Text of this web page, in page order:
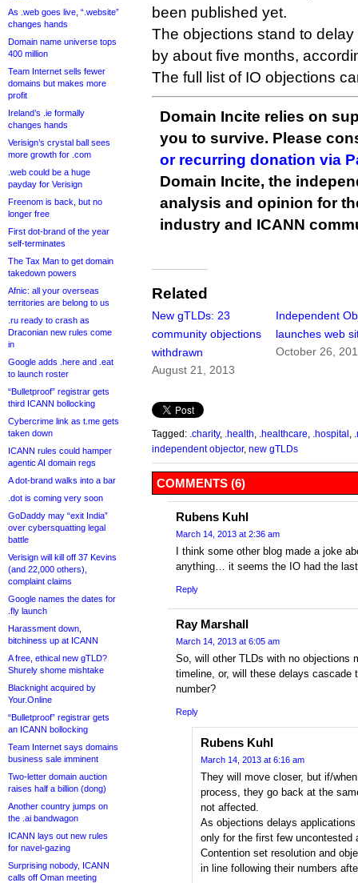
As .web goes live, “.website”
changes hands
Domain name universe tops
400 million
Team Internet sells fewer
domains but makes more
profit
Ireland’s .ie formally
changes hands
Verisign’s crystal ball sees
more growth for .com
.web could be a huge
payday for Verisign
Freenom is back, but no
longer free
First dot-brand of the year
self-terminates
The Tax Man to get domain
takedown powers
Afnic: all your overseas
territories are belong to us
.ru ready to crash as
Draconian new rules come
in
Google adds .here and .eat
to launch roster
“Bulletproof” registrar gets
third ICANN bollocking
Cybercrime link as t.me gets
taken down
ICANN rules could hamper
agentic AI domain regs
A dot-brand walks into a bar
.dot is coming very soon
GoDaddy may “exit India”
over cybersquatting legal
battle
Verisign will kill off 37 Kevins
(and 22,000 others),
complaint claims
Google names the dates for
.fly launch
Harassment down,
bitchiness up at ICANN
A free, ethical new gTLD?
Shurely shome mishtake
Blacknight acquired by
Your.Online
“Bulletproof” registrar gets
an ICANN bollocking
Team Internet says domains
business sale imminent
Two-letter domain auction
raises half a billion (dong)
Another country jumps on
the .ai bandwagon
ICANN lays out new rules
for navel-gazing
Surprising nobody, ICANN
calls off Oman meeting
been published yet.
The objections stand to
by about five months,
The full list of IO objections
Domain Incite relies on
you to survive. Please
or recurring donation via
Domain Incite, the
analysis and opinion for
industry and ICANN
Related
New gTLDs: 23
community objections
withdrawn
August 21, 2013
Independent
launches web
October 26,
Tagged: .charity, .health .healthcare .hospital
independent objector, new gTLDs
COMMENTS (6)
Rubens Kuhl
March 14, 2013 at 2:36 am
I think some other blog made a joke
anything… it seems the IO had the
Reply
Ray Marshall
March 14, 2013 at 6:05 am
So, will other TLDs with no objections
timeline, or, will these delays cascade
number?
Reply
Rubens Kuhl
March 14, 2013 at 6:16 am
They will move closer, but if/
process, they go back at the
not affected.
As objections delays
only for the first few uncontested
Contention set resolution and
in line following their numbers